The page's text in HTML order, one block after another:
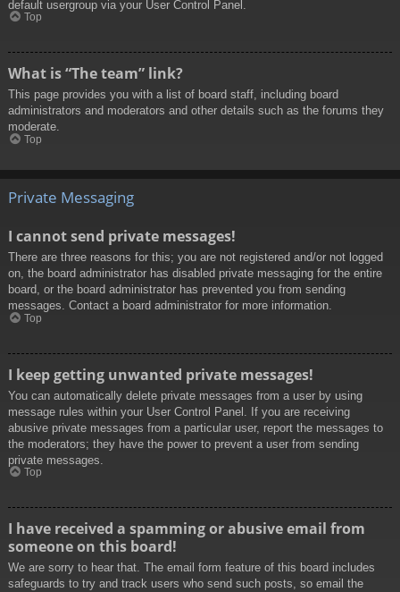
default usergroup via your User Control Panel.
Top
What is “The team” link?
This page provides you with a list of board staff, including board
administrators and moderators and other details such as the forums they
moderate.
Top
Private Messaging
I cannot send private messages!
There are three reasons for this; you are not registered and/or not logged
on, the board administrator has disabled private messaging for the entire
board, or the board administrator has prevented you from sending
messages. Contact a board administrator for more information.
Top
I keep getting unwanted private messages!
You can automatically delete private messages from a user by using
message rules within your User Control Panel. If you are receiving
abusive private messages from a particular user, report the messages to
the moderators; they have the power to prevent a user from sending
private messages.
Top
I have received a spamming or abusive email from
someone on this board!
We are sorry to hear that. The email form feature of this board includes
safeguards to try and track users who send such posts, so email the